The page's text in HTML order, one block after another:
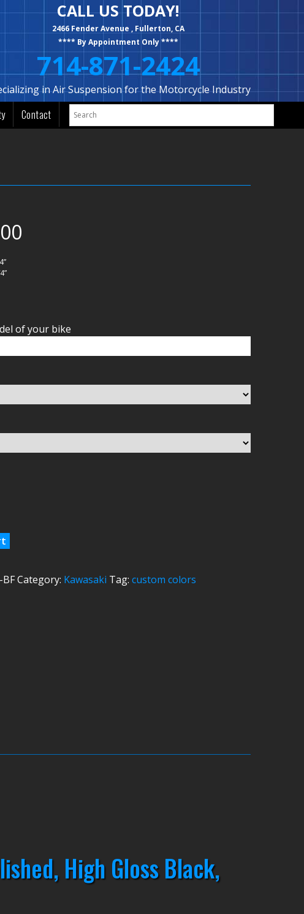
CALL US TODAY!
2466 Fender Avenue , Fullerton, CA
**** By Appointment Only ****
714-871-2424
in Air Suspension for the Motorcycle Industry
Contact
of your bike
BF Category: Kawasaki Tag:custom colors
High Gloss Black,